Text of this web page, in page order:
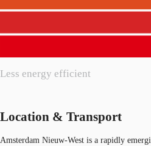
Less energy efficient
Location & Transport
Amsterdam Nieuw-West is a rapidly